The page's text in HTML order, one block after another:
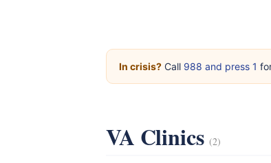
In crisis? Call 988 and press 1
VA Clinics(2)